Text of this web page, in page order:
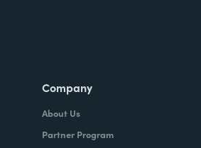
Company
About Us
Partner Program